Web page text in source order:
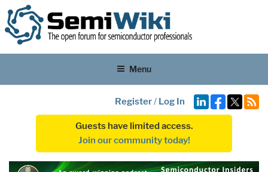
Menu
Register/ Log In
Guests have limited access.
Join our community today!